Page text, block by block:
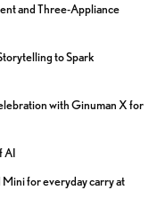
and Three-Appliance
to Spark
with Ginuman X for
AI
for everyday carry at